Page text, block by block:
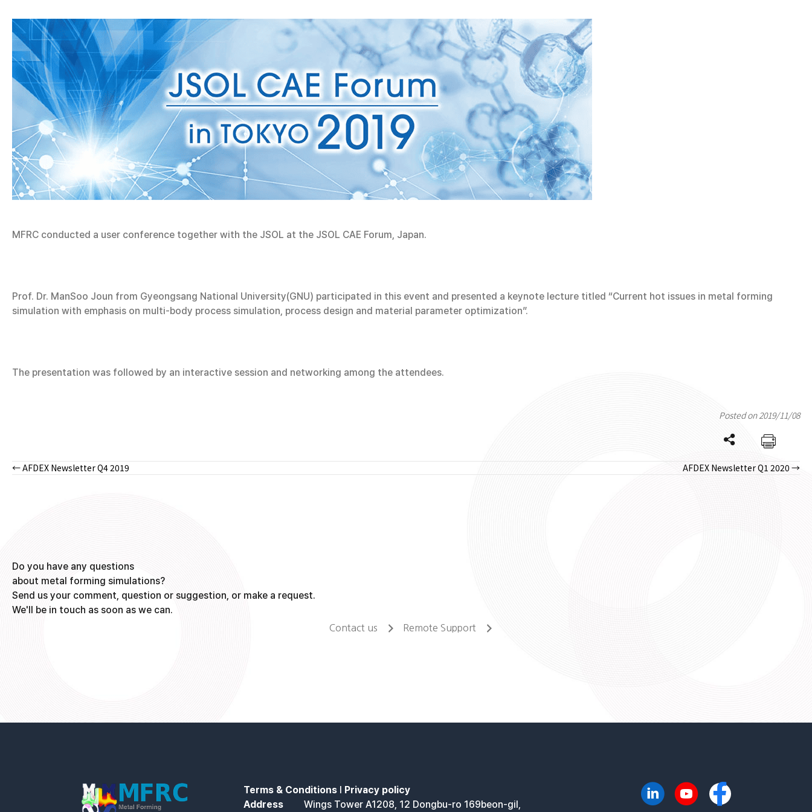
MFRC conducted a user conference together with the JSOL at the JSOL CAE Forum, Japan.
Prof. Dr. ManSoo Joun from Gyeongsang National University(GNU) participated in this event and presented a keynote lecture titled “Current hot issues in metal forming
simulation with emphasis on multi-body process simulation, process design and material parameter optimization”.
The presentation was followed by an interactive session and networking among the attendees.
Posted on 2019/11/08
Posts
← AFDEX Newsletter Q4 2019 AFDEX Newsletter Q1 2020 →
Do you have any questions
about metal forming simulations?
Send us your comment, question or suggestion, or make a request.
We'll be in touch as soon as we can.
Contact us Remote Support
Terms & Conditions l Privacy policy
Address
Wings Tower A1208, 12 Dongbu-ro 169beon-gil,